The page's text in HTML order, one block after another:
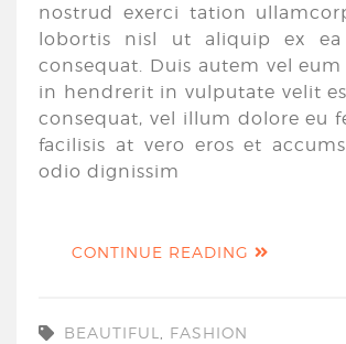
nostrud exerci tation
lobortis nisl ut aliquip ex ea
consequat. Duis autem vel
in hendrerit in vulputate velit
consequat, vel illum dolore eu
facilisis at vero eros et
odio dignissim
CONTINUE READING
BEAUTIFUL
FASHION